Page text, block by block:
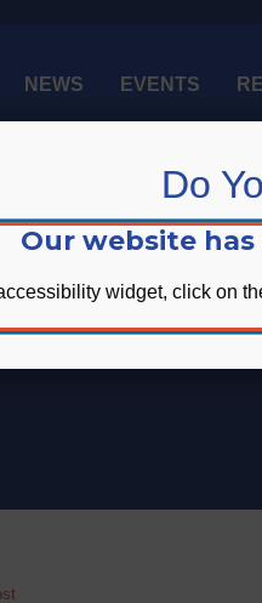
NEWS EVENTS
Do
Our website
widget, click on